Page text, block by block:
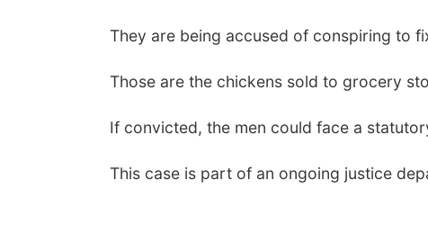
They are being accused of conspiring to
Those are the chickens sold to grocery
If convicted, the men could face a
This case is part of an ongoing justice